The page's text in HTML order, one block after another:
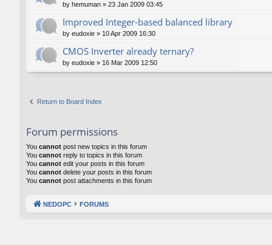
by hemuman » 23 Jan 2009 03:45
Improved Integer-based balanced library
by eudoxie » 10 Apr 2009 16:30
CMOS Inverter already ternary?
by eudoxie » 16 Mar 2009 12:50
Return to Board Index
Forum permissions
You cannot post new topics in this forum
You cannot reply to topics in this forum
You cannot edit your posts in this forum
You cannot delete your posts in this forum
You cannot post attachments in this forum
NEDOPC FORUMS